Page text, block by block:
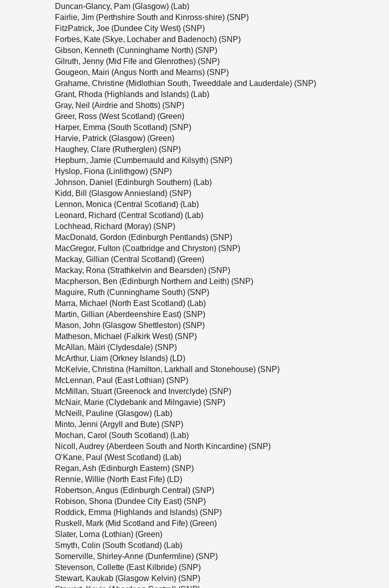
Duncan-Glancy, Pam (Glasgow) (Lab)
Fairlie, Jim (Perthshire South and Kinross-shire) (SNP)
FitzPatrick, Joe (Dundee City West) (SNP)
Forbes, Kate (Skye, Lochaber and Badenoch) (SNP)
Gibson, Kenneth (Cunninghame North) (SNP)
Gilruth, Jenny (Mid Fife and Glenrothes) (SNP)
Gougeon, Mairi (Angus North and Mearns) (SNP)
Grahame, Christine (Midlothian South, Tweeddale and Lauderdale) (SNP)
Grant, Rhoda (Highlands and Islands) (Lab)
Gray, Neil (Airdrie and Shotts) (SNP)
Greer, Ross (West Scotland) (Green)
Harper, Emma (South Scotland) (SNP)
Harvie, Patrick (Glasgow) (Green)
Haughey, Clare (Rutherglen) (SNP)
Hepburn, Jamie (Cumbernauld and Kilsyth) (SNP)
Hyslop, Fiona (Linlithgow) (SNP)
Johnson, Daniel (Edinburgh Southern) (Lab)
Kidd, Bill (Glasgow Anniesland) (SNP)
Lennon, Monica (Central Scotland) (Lab)
Leonard, Richard (Central Scotland) (Lab)
Lochhead, Richard (Moray) (SNP)
MacDonald, Gordon (Edinburgh Pentlands) (SNP)
MacGregor, Fulton (Coatbridge and Chryston) (SNP)
Mackay, Gillian (Central Scotland) (Green)
Mackay, Rona (Strathkelvin and Bearsden) (SNP)
Macpherson, Ben (Edinburgh Northern and Leith) (SNP)
Maguire, Ruth (Cunninghame South) (SNP)
Marra, Michael (North East Scotland) (Lab)
Martin, Gillian (Aberdeenshire East) (SNP)
Mason, John (Glasgow Shettleston) (SNP)
Matheson, Michael (Falkirk West) (SNP)
McAllan, Màiri (Clydesdale) (SNP)
McArthur, Liam (Orkney Islands) (LD)
McKelvie, Christina (Hamilton, Larkhall and Stonehouse) (SNP)
McLennan, Paul (East Lothian) (SNP)
McMillan, Stuart (Greenock and Inverclyde) (SNP)
McNair, Marie (Clydebank and Milngavie) (SNP)
McNeill, Pauline (Glasgow) (Lab)
Minto, Jenni (Argyll and Bute) (SNP)
Mochan, Carol (South Scotland) (Lab)
Nicoll, Audrey (Aberdeen South and North Kincardine) (SNP)
O’Kane, Paul (West Scotland) (Lab)
Regan, Ash (Edinburgh Eastern) (SNP)
Rennie, Willie (North East Fife) (LD)
Robertson, Angus (Edinburgh Central) (SNP)
Robison, Shona (Dundee City East) (SNP)
Roddick, Emma (Highlands and Islands) (SNP)
Ruskell, Mark (Mid Scotland and Fife) (Green)
Slater, Lorna (Lothian) (Green)
Smyth, Colin (South Scotland) (Lab)
Somerville, Shirley-Anne (Dunfermline) (SNP)
Stevenson, Collette (East Kilbride) (SNP)
Stewart, Kaukab (Glasgow Kelvin) (SNP)